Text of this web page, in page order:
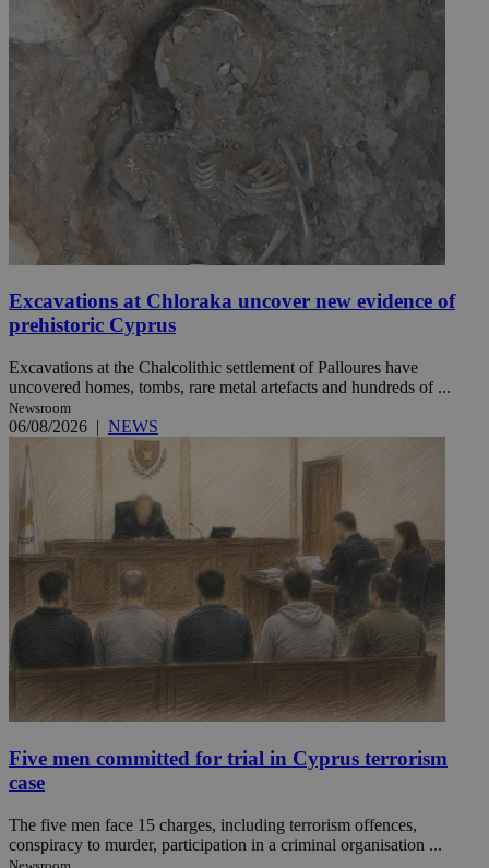
Excavations at Chloraka uncover new evidence of
prehistoric Cyprus
Excavations at the Chalcolithic settlement of Palloures have
uncovered homes, tombs, rare metal artefacts and hundreds of ...
Newsroom
06/08/2026 | NEWS
Five men committed for trial in Cyprus terrorism
case
The five men face 15 charges, including terrorism offences,
conspiracy to murder, participation in a criminal organisation ...